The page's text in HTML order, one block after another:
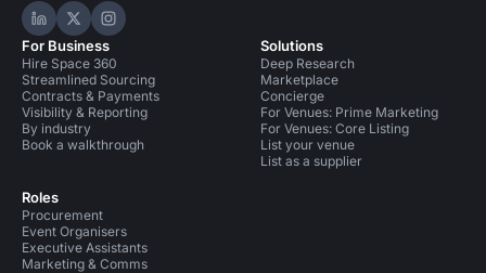
Hire Space on LinkedIn
Hire Space on X
Hire Space on Instagram
For Business
Hire Space 360
Streamlined Sourcing
Contracts & Payments
Visibility & Reporting
By industry
Book a walkthrough
Roles
Procurement
Event Organisers
Executive Assistants
Marketing & Comms
Solutions
Deep Research
Marketplace
Concierge
For Venues: Prime Marketing
For Venues: Core Listing
List your venue
List as a supplier